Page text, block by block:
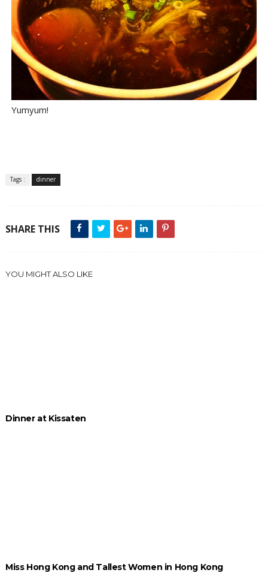
Yumyum!
Tags : dinner
SHARE THIS
YOU MIGHT ALSO LIKE
Dinner at Kissaten
Miss Hong Kong and Tallest Women in Hong Kong